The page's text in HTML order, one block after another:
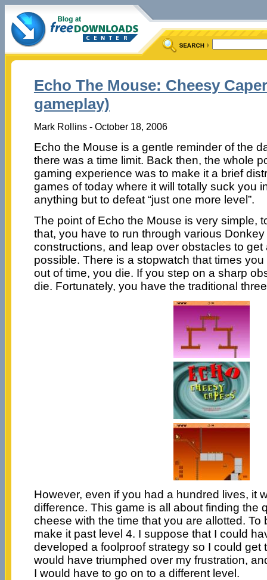
Echo The Mouse: Cheesy
gameplay)
Mark Rollins - October 18, 2006
Echo the Mouse is a gentle reminder of the
there was a time limit. Back then, the whole
gaming experience was to make it a brief
games of today where it will totally suck you
anything but to defeat “just one more level”.
The point of Echo the Mouse is very simple,
that, you have to run through various
constructions, and leap over obstacles to
possible. There is a stopwatch that times
out of time, you die. If you step on a sharp
die. Fortunately, you have the traditional
However, even if you had a hundred lives, it
difference. This game is all about finding the
cheese with the time that you are allotted. To
make it past level 4. I suppose that I could
developed a foolproof strategy so I could get
would have triumphed over my frustration,
I would have to go on to a different level.